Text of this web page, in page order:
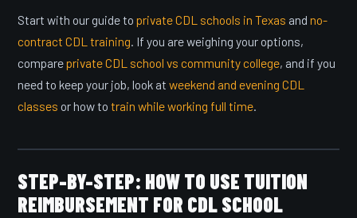
Start with our guide toprivate CDL schools in Texas andno-
contract CDL training. If you are weighing your options,
compareprivate CDL school vs community college, and if you
need to keep your job, look atweekend and evening CDL
classes or how totrain while working full time.
STEP-BY-STEP: HOW TO USE TUITION
REIMBURSEMENT FOR CDL SCHOOL